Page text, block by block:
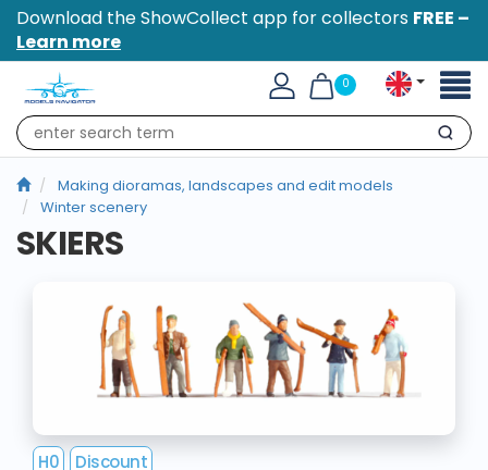
Download the ShowCollect app for collectors FREE –
Learn more
0
Search
Making dioramas, landscapes and edit models
Winter scenery
SKIERS
H0 Discount